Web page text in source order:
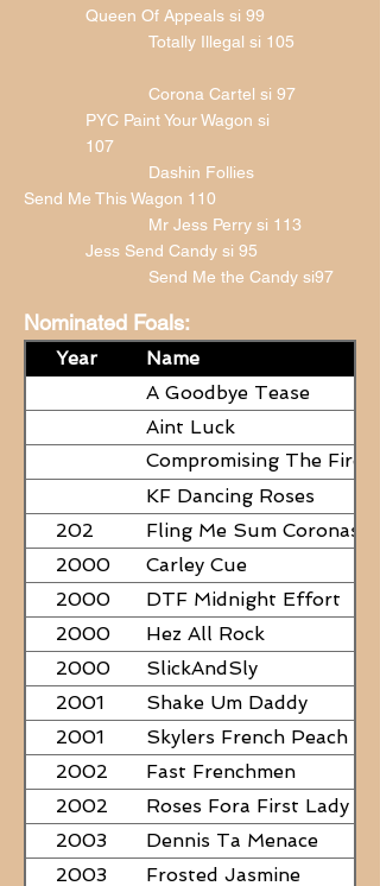
Queen Of Appeals si 99
Totally Illegal si 105
Corona Cartel si 97
PYC Paint Your Wagon si
107
Dashin Follies
Send Me This Wagon 110
Mr Jess Perry si 113
Jess Send Candy si 95
Send Me the Candy si97
Nominated Foals:
Year
Name
A Goodbye Tease
Aint Luck
Compromising The Fire -
PAPERS
KF Dancing Roses
202
Fling Me Sum Coronas
2000
Carley Cue
2000
DTF Midnight Effort
2000
Hez All Rock
2000
SlickAndSly
2001
Shake Um Daddy
2001
Skylers French Peach
2002
Fast Frenchmen
2002
Roses Fora First Lady
2003
Dennis Ta Menace
2003
Frosted Jasmine